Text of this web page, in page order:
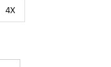
4X